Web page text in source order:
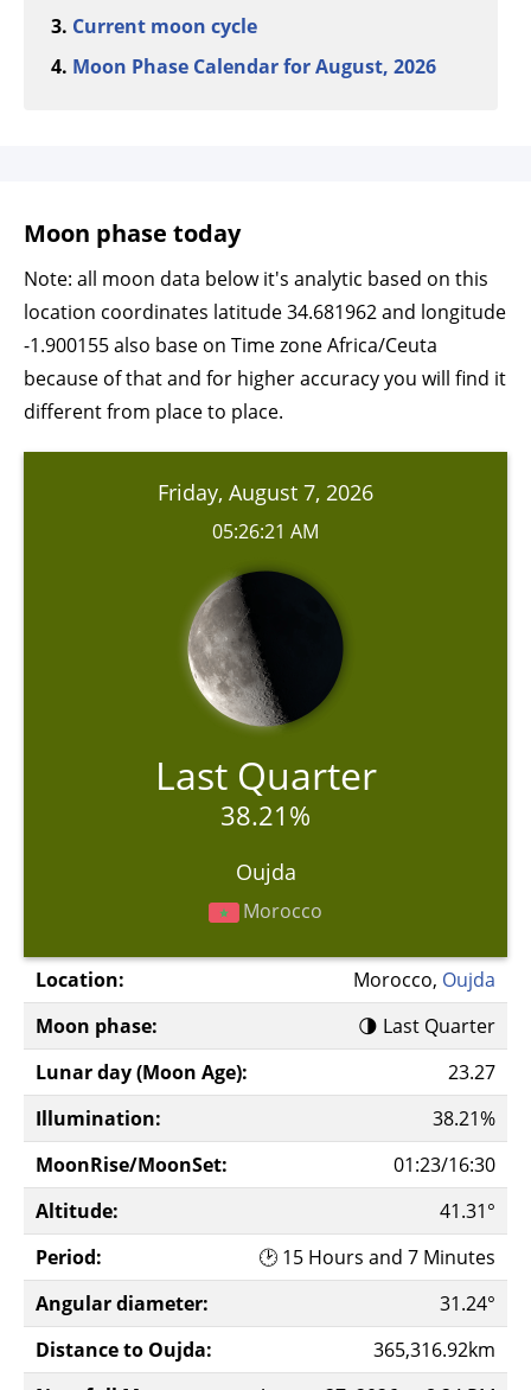
Current moon cycle
Moon Phase Calendar for August, 2026
Moon phase today
Note: all moon data below it's analytic based on this
location coordinates latitude 34.681962 and longitude
-1.900155 also base on Time zone Africa/Ceuta
because of that and for higher accuracy you will find it
different from place to place.
Friday, August 7, 2026
05:26:21 AM
Last Quarter
38.21%
Oujda
Morocco
Location: Morocco, Oujda
Moon phase:
🌗 Last Quarter
Lunar day (Moon Age):
23.27
Illumination:
38.21%
MoonRise/MoonSet:
01:23/16:30
Altitude:
41.31°
Period:
🕑 15 Hours and 7 Minutes
Angular diameter:
31.24°
Distance to Oujda:
365,316.92km